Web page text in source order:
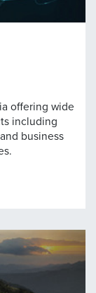
offering wide
including
business